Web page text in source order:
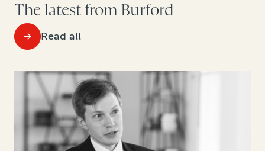
The latest from Burford
Read all